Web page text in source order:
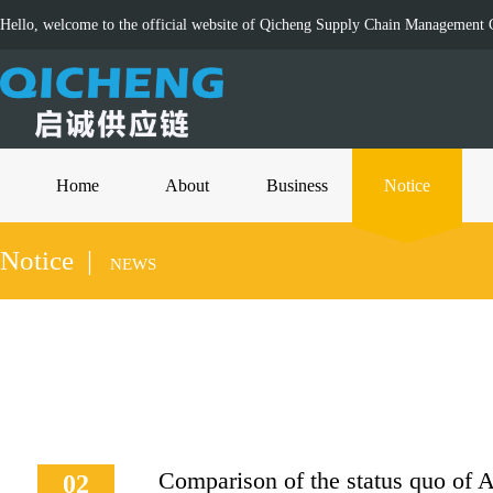
Hello, welcome to the official website of Qicheng Supply Chain Management
Home About Business Notice
Notice | NEWS
02 Comparison of the status quo of